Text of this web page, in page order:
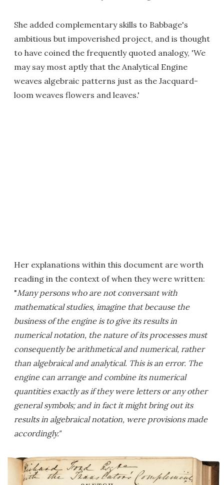
She added complementary skills to Babbage's
ambitious but impoverished project, and is thought
to have coined the frequently quoted analogy, 'We
may say most aptly that the Analytical Engine
weaves algebraic patterns just as the Jacquard-
loom weaves flowers and leaves.'
Her explanations within this document are worth
reading in the context of when they were written:
"Many persons who are not conversant with
mathematical studies, imagine that because the
business of the engine is to give its results in
numerical notation, the nature of its processes must
consequently be arithmetical and numerical, rather
than algebraical and analytical. This is an error. The
engine can arrange and combine its numerical
quantities exactly as if they were letters or any other
general symbols; and in fact it might bring out its
results in algebraical notation, were provisions made
accordingly."